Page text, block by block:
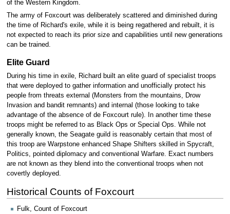
of the Western Kingdom.
The army of Foxcourt was deliberately scattered and diminished during
the time of Richard's exile, while it is being regathered and rebuilt, it is
not expected to reach its prior size and capabilities until new generations
can be trained.
Elite Guard
During his time in exile, Richard built an elite guard of specialist troops
that were deployed to gather information and unofficially protect his
people from threats external (Monsters from the mountains, Drow
Invasion and bandit remnants) and internal (those looking to take
advantage of the absence of de Foxcourt rule). In another time these
troops might be referred to as Black Ops or Special Ops. While not
generally known, the Seagate guild is reasonably certain that most of
this troop are Warpstone enhanced Shape Shifters skilled in Spycraft,
Politics, pointed diplomacy and conventional Warfare. Exact numbers
are not known as they blend into the conventional troops when not
covertly deployed.
Historical Counts of Foxcourt
Fulk, Count of Foxcourt